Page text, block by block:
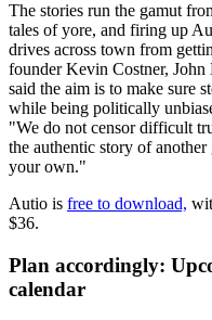
The stories run the gamut
tales of yore, and firing up
drives across town from
founder Kevin Costner, John
said the aim is to make sure
while being politically
"We do not censor difficult
the authentic story of
your own."
Autio is free to download,
$36.
Plan accordingly:
calendar